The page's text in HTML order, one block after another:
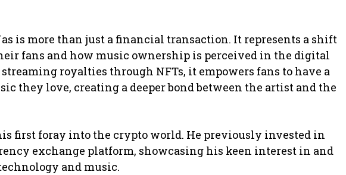
is more than just a financial transaction. It represents a shift
fans and how music ownership is perceived in the digital
royalties through NFTs, it empowers fans to have a
they love, creating a deeper bond between the artist and the
first foray into the crypto world. He previously invested in
exchange platform, showcasing his keen interest in and
and music.